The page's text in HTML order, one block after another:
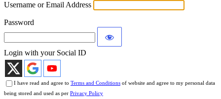
Username or Email Address
Password
Login with your Social ID
I have read and agree to Terms and Conditions of website and agree to my personal data
being stored and used as per Privacy Policy